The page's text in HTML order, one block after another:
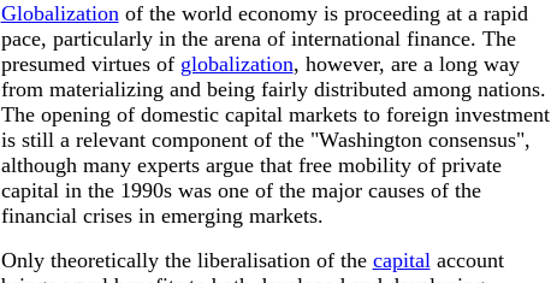
Globalizationof the world economy is proceeding at a rapid
pace, particularly in the arena of international finance. The
presumed virtues of globalization, however, are a long way
from materializing and being fairly distributed among nations.
The opening of domestic capital markets to foreign investment
is still a relevant component of the "Washington consensus",
although many experts argue that free mobility of private
capital in the 1990s was one of the major causes of the
financial crises in emerging markets.
Only theoretically the liberalisation of the capitalaccount